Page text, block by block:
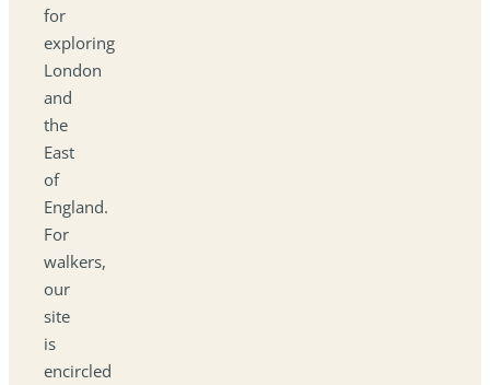
for
exploring
London
and
the
East
of
England.
For
walkers,
our
site
is
encircled